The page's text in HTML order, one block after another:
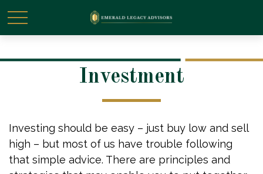
Investment
Investing should be easy – just buy low and sell
high – but most of us have trouble following
that simple advice. There are principles and